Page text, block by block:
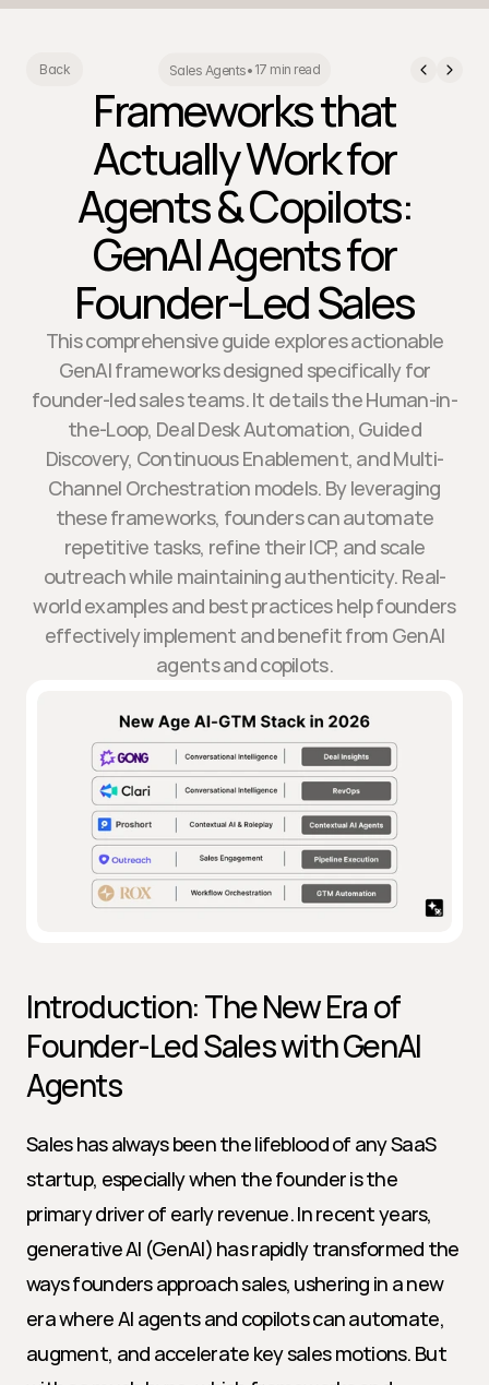
Back Sales Agents• 17 min read
Frameworks that
Actually Work for
Agents & Copilots:
GenAI Agents for
Founder-Led Sales
This comprehensive guide explores actionable
GenAI frameworks designed specifically for
founder-led sales teams. It details the Human-in-
the-Loop, Deal Desk Automation, Guided
Discovery, Continuous Enablement, and Multi-
Channel Orchestration models. By leveraging
these frameworks, founders can automate
repetitive tasks, refine their ICP, and scale
outreach while maintaining authenticity. Real-
world examples and best practices help founders
effectively implement and benefit from GenAI
agents and copilots.
Introduction: The New Era of
Founder-Led Sales with GenAI
Agents
Sales has always been the lifeblood of any SaaS
startup, especially when the founder is the
primary driver of early revenue. In recent years,
generative AI (GenAI) has rapidly transformed the
ways founders approach sales, ushering in a new
era where AI agents and copilots can automate,
augment, and accelerate key sales motions. But